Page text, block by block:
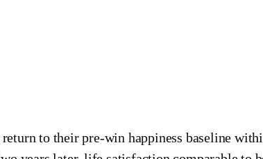
to their pre-win happiness baseline